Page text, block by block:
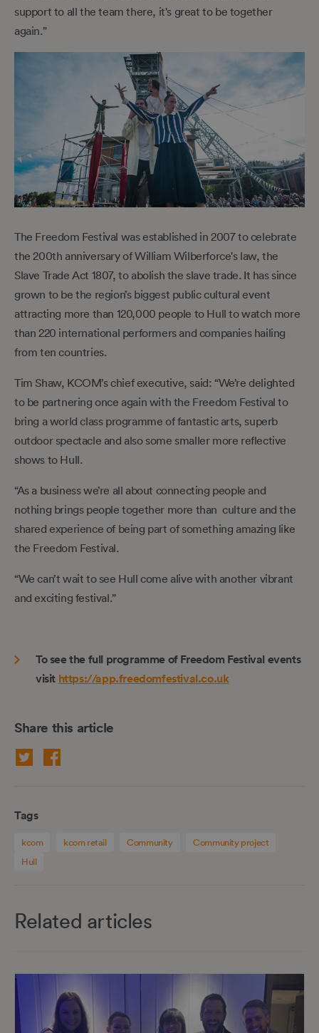
support to all the team there, it's great to be together
again.”
The Freedom Festival was established in 2007 to celebrate
the 200th anniversary of William Wilberforce's law, the
Slave Trade Act 1807, to abolish the slave trade. It has since
grown to be the region’s biggest public cultural event
attracting more than 120,000 people to Hull to watch more
than 220 international performers and companies hailing
from ten countries.
Tim Shaw, KCOM’s chief executive, said: “We’re delighted
to be partnering once again with the Freedom Festival to
bring a world class programme of fantastic arts, superb
outdoor spectacle and also some smaller more reflective
shows to Hull.
“As a business we’re all about connecting people and
nothing brings people together more than culture and the
shared experience of being part of something amazing like
the Freedom Festival.
“We can’t wait to see Hull come alive with another vibrant
and exciting festival.”
To see the full programme of Freedom Festival events
visit https://app.freedomfestival.co.uk
Share this article
Tags
kcom kcom retail Community
Community project
Hull
Related articles